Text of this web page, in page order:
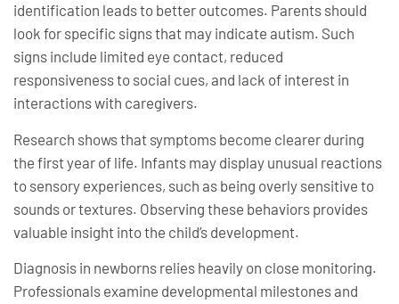
identification leads to better outcomes. Parents should
look for specific signs that may indicate autism. Such
signs include limited eye contact, reduced
responsiveness to social cues, and lack of interest in
interactions with caregivers.
Research shows that symptoms become clearer during
the first year of life. Infants may display unusual reactions
to sensory experiences, such as being overly sensitive to
sounds or textures. Observing these behaviors provides
valuable insight into the child’s development.
Diagnosis in newborns relies heavily on close monitoring.
Professionals examine developmental milestones and